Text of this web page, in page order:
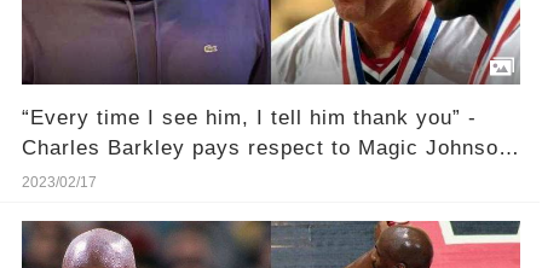
“Every time I see him, I tell him thank you” -
Charles Barkley pays respect to Magic Johnson
and Larry Bird for saving the NBA
2023/02/17